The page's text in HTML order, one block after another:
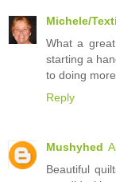
Michele/
What a
starting a
to doing more
Reply
Mushyhed
Beautiful